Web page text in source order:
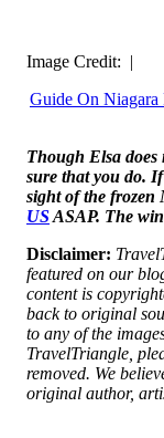
Image Credit: |
Guide On Niagara
Though Elsa
sure that you do.
sight of the frozen
USASAP. The
Disclaimer:
featured on our
content is
back to original
to any of the
TravelTriangle,
removed. We
original author,